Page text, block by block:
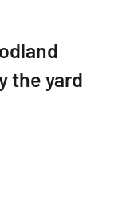
the yard